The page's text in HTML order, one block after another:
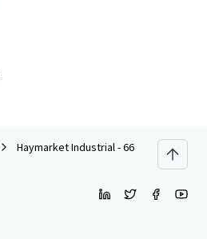
Haymarket Industrial - 66